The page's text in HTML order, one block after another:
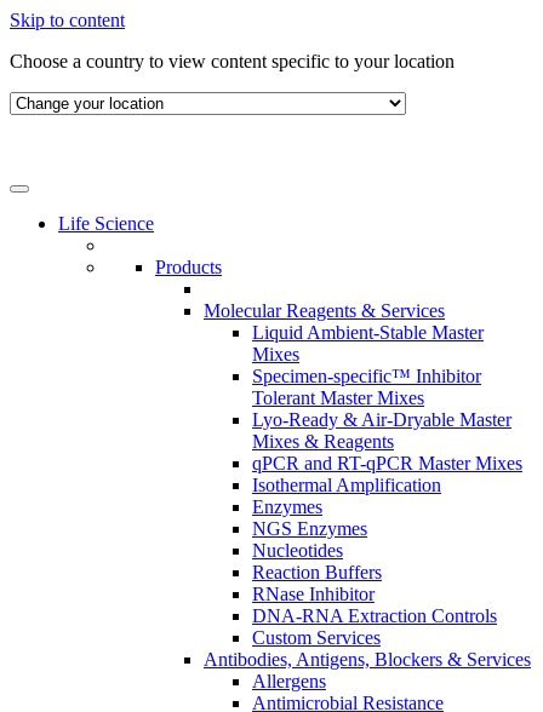
Skip to content
Choose a country to view content specific to your location
Life Science
Products
Molecular Reagents & Services
Liquid Ambient-Stable Master
Mixes
Specimen-specific™ Inhibitor
Tolerant Master Mixes
Lyo-Ready & Air-Dryable Master
Mixes & Reagents
qPCR and RT-qPCR Master Mixes
Isothermal Amplification
Enzymes
NGS Enzymes
Nucleotides
Reaction Buffers
RNase Inhibitor
DNA-RNA Extraction Controls
Custom Services​
Antibodies, Antigens, Blockers & Services
Allergens
Antimicrobial Resistance